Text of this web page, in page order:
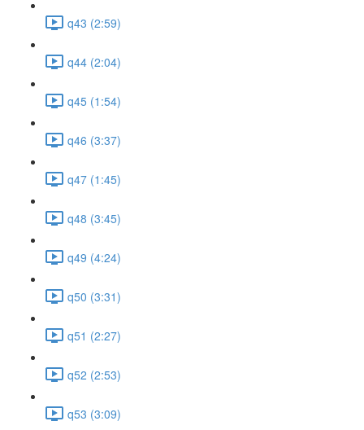
q43 (2:59)
q44 (2:04)
q45 (1:54)
q46 (3:37)
q47 (1:45)
q48 (3:45)
q49 (4:24)
q50 (3:31)
q51 (2:27)
q52 (2:53)
q53 (3:09)